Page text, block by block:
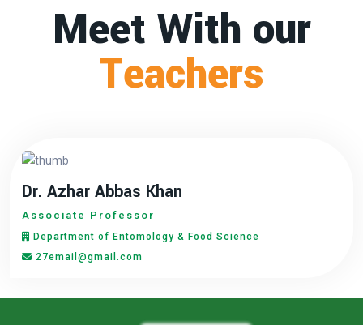
Meet With our
Teachers
Dr. Azhar Abbas Khan
Associate Professor
Department of Entomology & Food Science
27email@gmail.com